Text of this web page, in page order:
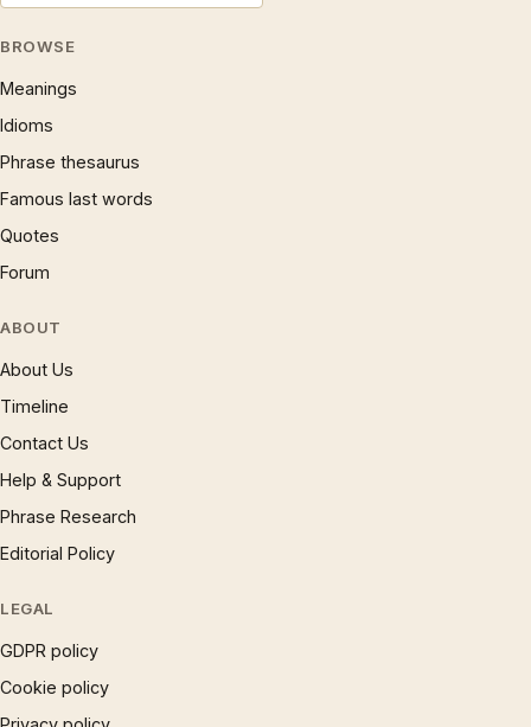
BROWSE
Meanings
Idioms
Phrase thesaurus
Famous last words
Quotes
Forum
ABOUT
About Us
Timeline
Contact Us
Help & Support
Phrase Research
Editorial Policy
LEGAL
GDPR policy
Cookie policy